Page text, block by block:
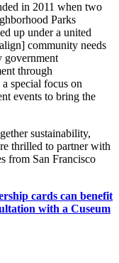
in 2011 when two
Parks
up under a united
community needs
government
through
special focus on
events to bring the
sustainability,
thrilled to partner with
from San Francisco
cards can benefit
with a Cuseum